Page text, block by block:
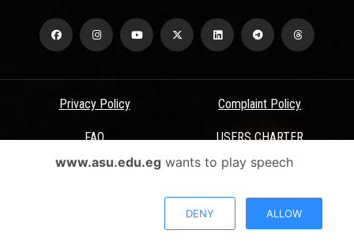
Privacy Policy Complaint Policy
FAQ USERS CHARTER
Terms & Conditions
All Rights Reserved - Ain Shams University - ASU Electronic Portal ©
www.asu.edu.egwants to play speech
DENY ALLOW